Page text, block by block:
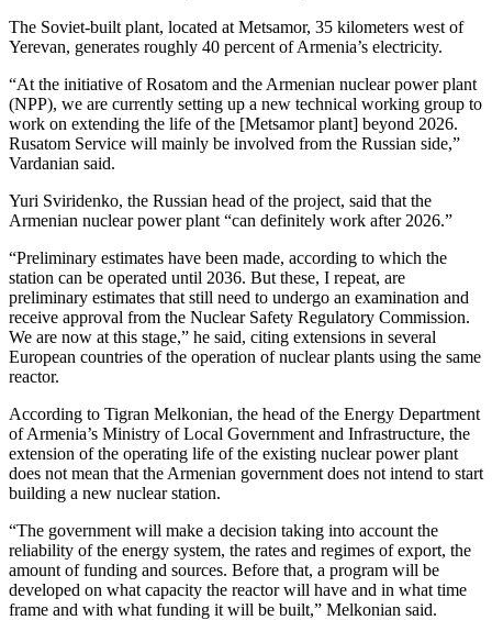
The Soviet-built plant, located at Metsamor, 35 kilometers west of
Yerevan, generates roughly 40 percent of Armenia’s electricity.
“At the initiative of Rosatom and the Armenian nuclear power plant
(NPP), we are currently setting up a new technical working group to
work on extending the life of the [Metsamor plant] beyond 2026.
Rusatom Service will mainly be involved from the Russian side,”
Vardanian said.
Yuri Sviridenko, the Russian head of the project, said that the
Armenian nuclear power plant “can definitely work after 2026.”
“Preliminary estimates have been made, according to which the
station can be operated until 2036. But these, I repeat, are
preliminary estimates that still need to undergo an examination and
receive approval from the Nuclear Safety Regulatory Commission.
We are now at this stage,” he said, citing extensions in several
European countries of the operation of nuclear plants using the same
reactor.
According to Tigran Melkonian, the head of the Energy Department
of Armenia’s Ministry of Local Government and Infrastructure, the
extension of the operating life of the existing nuclear power plant
does not mean that the Armenian government does not intend to start
building a new nuclear station.
“The government will make a decision taking into account the
reliability of the energy system, the rates and regimes of export, the
amount of funding and sources. Before that, a program will be
developed on what capacity the reactor will have and in what time
frame and with what funding it will be built,” Melkonian said.